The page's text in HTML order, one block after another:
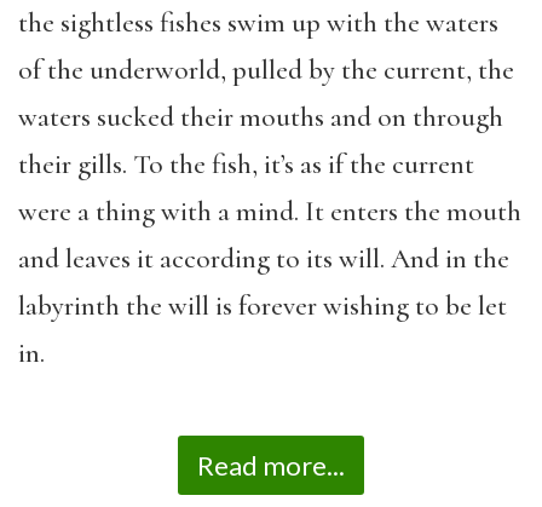
the sightless fishes swim up with the waters
of the underworld, pulled by the current, the
waters sucked their mouths and on through
their gills. To the fish, it’s as if the current
were a thing with a mind. It enters the mouth
and leaves it according to its will. And in the
labyrinth the will is forever wishing to be let
in.
Read more...